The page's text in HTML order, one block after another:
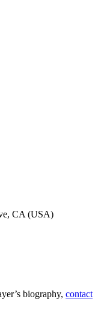
CA (USA)
biography,contact